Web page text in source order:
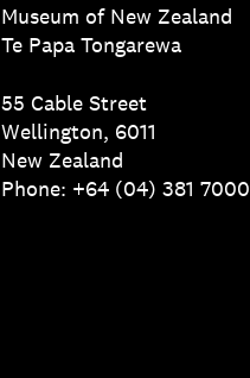
Museum of New Zealand
Te Papa Tongarewa
55 Cable Street
Wellington, 6011
New Zealand
Phone: +64 (04) 381 7000